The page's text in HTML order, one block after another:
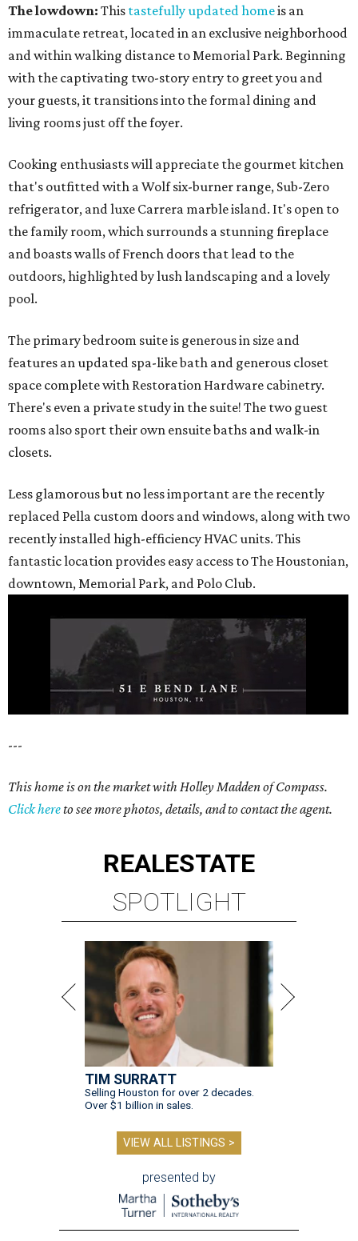
The lowdown: This tastefully updated homeis an
immaculate retreat, located in an exclusive neighborhood
and within walking distance to Memorial Park. Beginning
with the captivating two-story entry to greet you and
your guests, it transitions into the formal dining and
living rooms just off the foyer.
Cooking enthusiasts will appreciate the gourmet kitchen
that's outfitted with a Wolf six-burner range, Sub-Zero
refrigerator, and luxe Carrera marble island. It's open to
the family room, which surrounds a stunning fireplace
and boasts walls of French doors that lead to the
outdoors, highlighted by lush landscaping and a lovely
pool.
The primary bedroom suite is generous in size and
features an updated spa-like bath and generous closet
space complete with Restoration Hardware cabinetry.
There's even a private study in the suite! The two guest
rooms also sport their own ensuite baths and walk-in
closets.
Less glamorous but no less important are the recently
replaced Pella custom doors and windows, along with two
recently installed high-efficiency HVAC units. This
fantastic location provides easy access to The Houstonian,
downtown, Memorial Park, and Polo Club.
---
This home is on the market with Holley Madden of Compass.
Click hereto see more photos, details, and to contact the agent.
REALESTATE
SPOTLIGHT
TIM SURRATT
Selling Houston for over 2 decades.
Over $1 billion in sales.
VIEW ALL LISTINGS >
presented by